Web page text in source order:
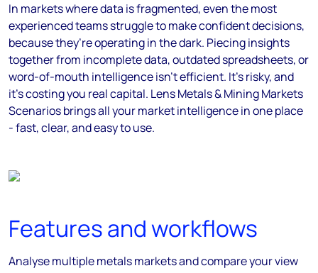
In markets where data is fragmented, even the most
experienced teams struggle to make confident decisions,
becausethey’reoperatingin the dark. Piecing insights
together from incomplete data, outdated spreadsheets, or
word-of-mouth intelligenceisn’tefficient. It’srisky, and
it’scosting you real capital. Lens Metals & Mining Markets
Scenarios brings all your market intelligence in one place
-fast, clear, and easy to use.
Features and workflows
Analyse multiple metals markets and compare your view